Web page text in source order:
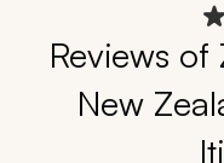
Reviews of
New